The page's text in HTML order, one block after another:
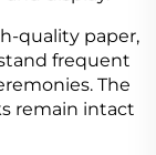
quality paper,
frequent
The
remain intact